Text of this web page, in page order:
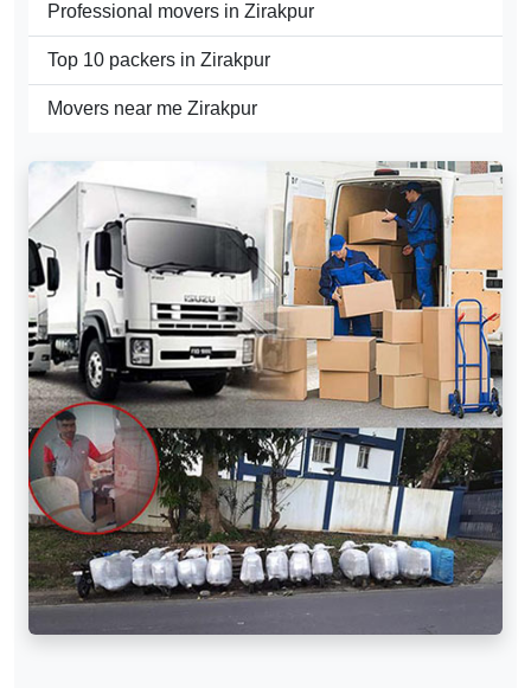
Professional movers in Zirakpur
Top 10 packers in Zirakpur
Movers near me Zirakpur